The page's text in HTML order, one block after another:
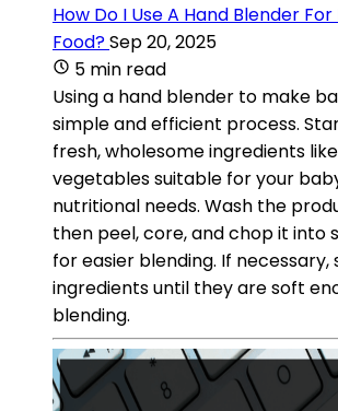
How Do I Use A Hand Blender
Food?Sep 20, 2025
5 min read
Using a hand blender to make
simple and efficient process.
fresh, wholesome ingredients
vegetables suitable for your
nutritional needs. Wash the
then peel, core, and chop it into
for easier blending. If
ingredients until they are soft
blending.